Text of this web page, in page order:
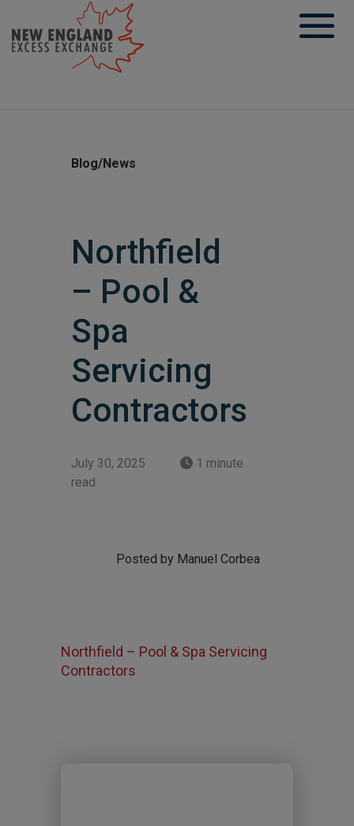
content
Blog/News
Northfield
– Pool &
Spa
Servicing
Contractors
July 30, 2025
1 minute
read
Posted by Manuel Corbea
Northfield – Pool & Spa Servicing
Contractors